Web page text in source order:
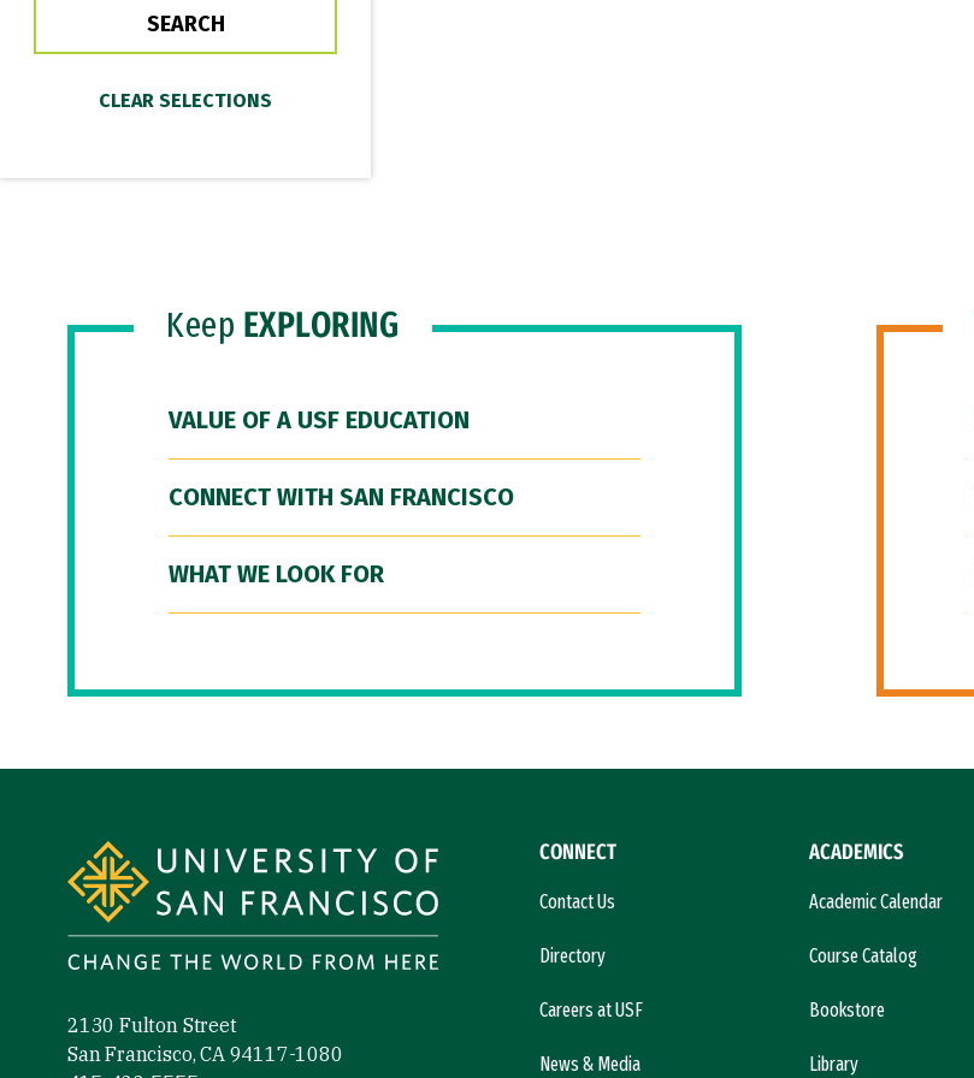
Keep EXPLORING
VALUE OF A USF EDUCATION
CONNECT WITH SAN FRANCISCO
WHAT WE LOOK FOR
2130 Fulton Street
San Francisco, CA 94117-1080
CONNECT
Contact Us
Directory
Careers at USF
News & Media
ACADEMICS
Academic Calendar
Course Catalog
Bookstore
Library